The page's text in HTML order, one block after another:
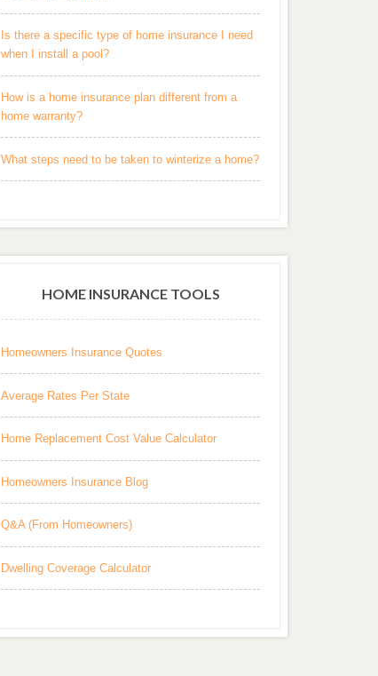
Is there a specific type of home insurance I need
when I install a pool?
How is a home insurance plan different from a
home warranty?
What steps need to be taken to winterize a home?
HOME INSURANCE TOOLS
Homeowners Insurance Quotes
Average Rates Per State
Home Replacement Cost Value Calculator
Homeowners Insurance Blog
Q&A (From Homeowners)
Dwelling Coverage Calculator